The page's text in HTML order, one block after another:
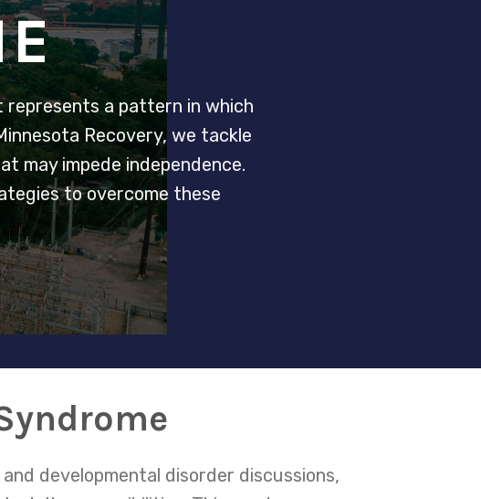
represents a pattern in which
Recovery, we tackle
may impede independence.
to overcome these
developmental disorder discussions,